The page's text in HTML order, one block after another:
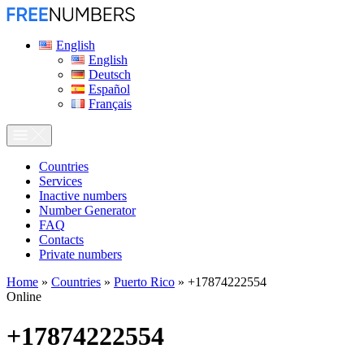
English
English
Deutsch
Español
Français
Сountries
Services
Inactive numbers
Number Generator
FAQ
Contacts
Private numbers
Home » Countries » Puerto Rico » +17874222554
Online
+17874222554